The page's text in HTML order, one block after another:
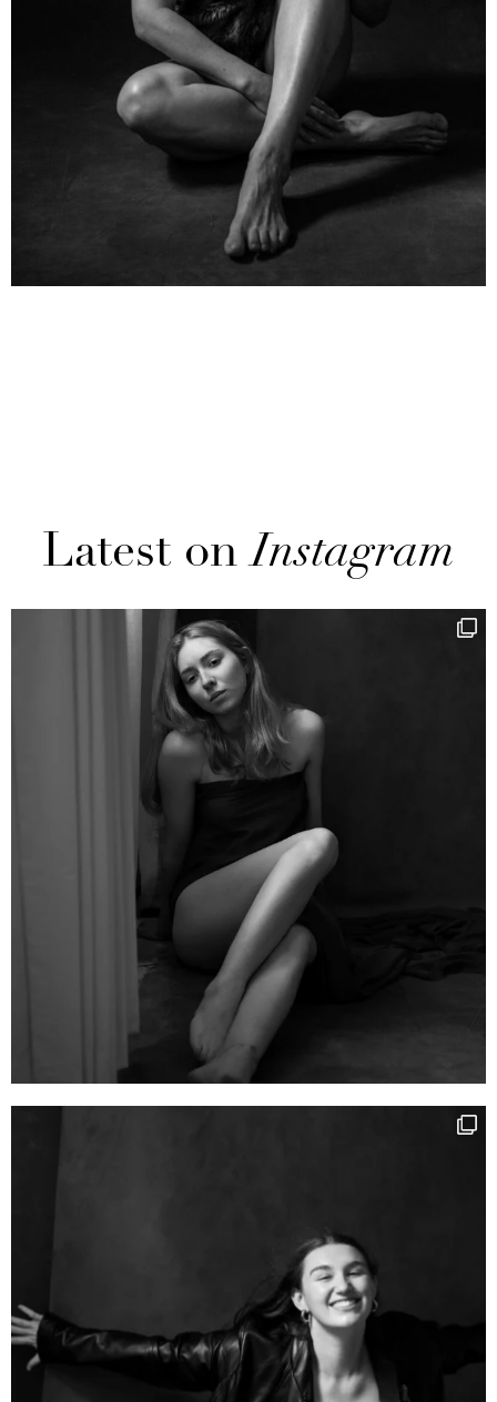
Latest onInstagram